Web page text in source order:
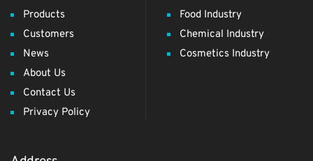
Products
Customers
News
About Us
Contact Us
Privacy Policy
Food Industry
Chemical Industry
Cosmetics Industry